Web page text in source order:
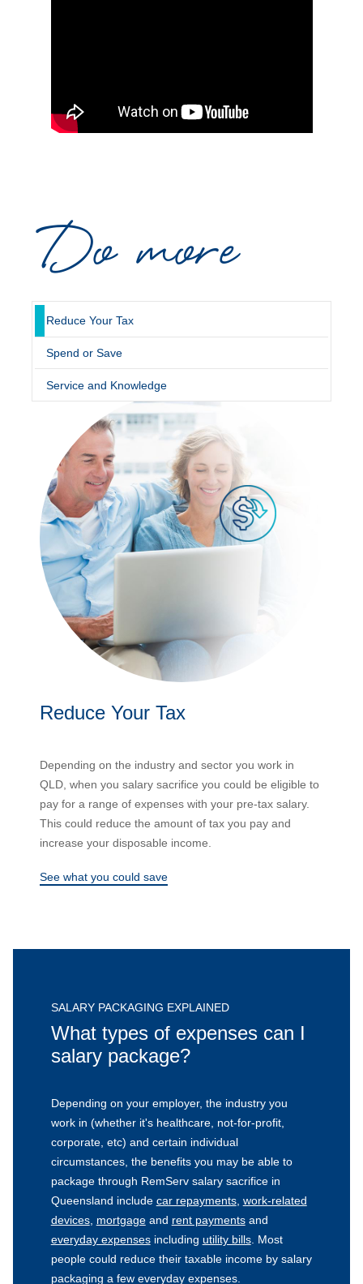
Contact us
Salary Package Calculator
Do more
Reduce Your Tax
Spend or Save
Service and Knowledge
Reduce Your Tax
Depending on the industry and sector you work in
QLD, when you salary sacrifice you could be eligible to
pay for a range of expenses with your pre-tax salary.
This could reduce the amount of tax you pay and
increase your disposable income.
See what you could save
SALARY PACKAGING EXPLAINED
What types of expenses can I
salary package?
Depending on your employer, the industry you
work in (whether it's healthcare, not-for-profit,
corporate, etc) and certain individual
circumstances, the benefits you may be able to
package through RemServ salary sacrifice in
Queensland include car repayments, work-related
devices, mortgageand rent paymentsand
everyday expensesincluding utility bills. Most
people could reduce their taxable income by salary
packaging a few everyday expenses.